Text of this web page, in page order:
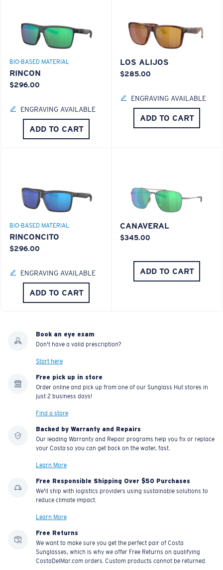
BIO-BASED MATERIAL
RINCON
$296.00
ENGRAVING AVAILABLE
ADD TO CART
LOS ALIJOS
$285.00
ENGRAVING AVAILABLE
ADD TO CART
BIO-BASED MATERIAL
RINCONCITO
$296.00
ENGRAVING AVAILABLE
ADD TO CART
CANAVERAL
$345.00
ADD TO CART
Book an eye exam
Don't have a valid prescription?
Start here
Free pick up in store
Order online and pick up from one of our Sunglass Hut stores in
just 2 business days!
Find a store
Backed by Warranty and Repairs
Our leading Warranty and Repair programs help you fix or replace
your Costa so you can get back on the water, fast.
Learn More
Free Responsible Shipping Over $50 Purchases
We'll ship with logistics providers using sustainable solutions to
reduce climate impact.
Learn More
Free Returns
We want to make sure you get the perfect pair of Costa
Sunglasses, which is why we offer Free Returns on qualifying
CostaDelMar.com orders. Custom products cannot be returned.